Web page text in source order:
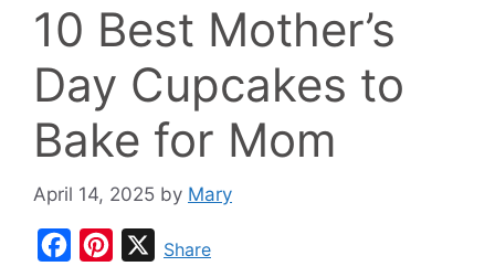
10 Best Mother’s
Day Cupcakes to
Bake for Mom
April 14, 2025 by Mary
XShare